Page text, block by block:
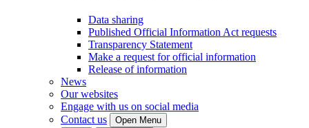
Data sharing
Published Official Information Act requests
Transparency Statement
Make a request for official information
Release of information
News
Our websites
Engage with us on social media
Contact us
Open Menu